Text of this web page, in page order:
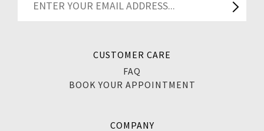
CUSTOMER CARE
FAQ
BOOK YOUR APPOINTMENT
COMPANY